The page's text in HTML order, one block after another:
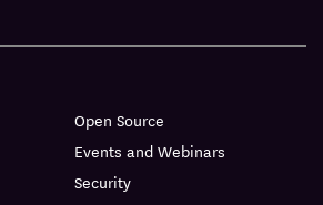
Open Source
Events and Webinars
Security